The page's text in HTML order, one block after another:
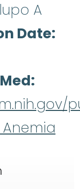
A
Date